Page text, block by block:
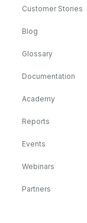
Customer Stories
Blog
Glossary
Documentation
Academy
Reports
Events
Webinars
Partners